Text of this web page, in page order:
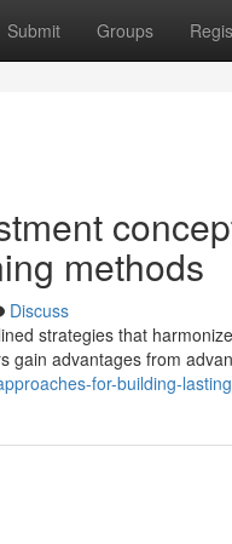
Submit Groups
methods
Discuss
strategies that
gain advantages from
for-building-